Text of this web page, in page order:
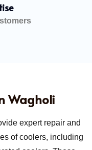
Wagholi
expert repair and
of coolers, including